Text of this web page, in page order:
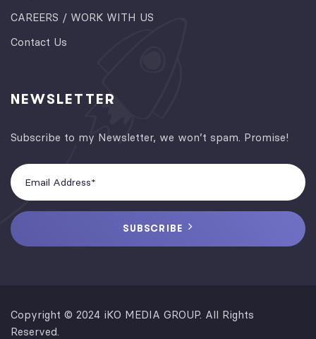
CAREERS / WORK WITH US
Contact Us
NEWSLETTER
Subscribe to my Newsletter, we won’t spam. Promise!
SUBSCRIBE
Copyright © 2024 iKO MEDIA GROUP. All Rights
Reserved.